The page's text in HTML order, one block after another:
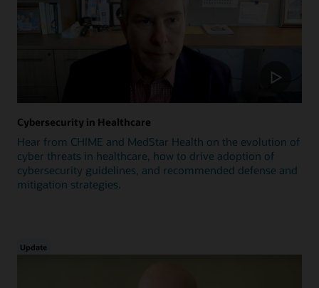
Cybersecurity in Healthcare
Hear from CHIME and MedStar Health on the evolution of
cyber threats in healthcare, how to drive adoption of
cybersecurity guidelines, and recommended defense and
mitigation strategies.
Update